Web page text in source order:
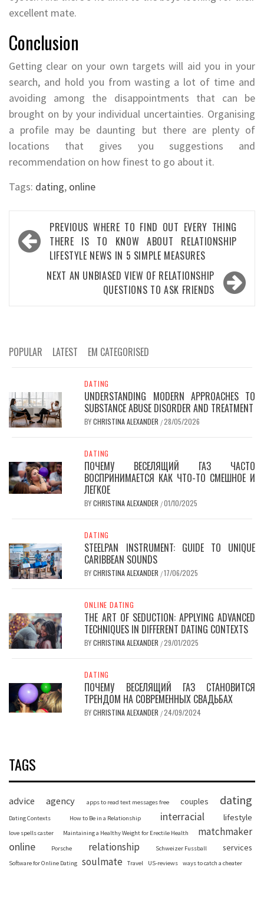
excellent mate.
Conclusion
Getting clear on your own targets will aid you in your
search, and hold you from wasting a lot of time and
avoiding among the disappointments that can be
brought on by your individual uncertainties. Organising
a profile may be daunting but there are plenty of
locations that gives you suggestions and
recommendation on how finest to go about it.
Tags: dating, online
Post
navigation
PREVIOUS WHERE TO FIND OUT EVERY THING
THERE IS TO KNOW ABOUT RELATIONSHIP
LIFESTYLE NEWS IN 5 SIMPLE MEASURES
NEXT AN UNBIASED VIEW OF RELATIONSHIP
QUESTIONS TO ASK FRIENDS
POPULAR LATEST EM CATEGORISED
DATING
UNDERSTANDING MODERN APPROACHES TO
SUBSTANCE ABUSE DISORDER AND TREATMENT
BYCHRISTINA ALEXANDER /28/05/2026
DATING
ПОЧЕМУ ВЕСЕЛЯЩИЙ ГАЗ ЧАСТО
ВОСПРИНИМАЕТСЯ КАК ЧТО-ТО СМЕШНОЕ И
ЛЕГКОЕ
BYCHRISTINA ALEXANDER /01/10/2025
DATING
STEELPAN INSTRUMENT: GUIDE TO UNIQUE
CARIBBEAN SOUNDS
BYCHRISTINA ALEXANDER /17/06/2025
ONLINE DATING
THE ART OF SEDUCTION: APPLYING ADVANCED
TECHNIQUES IN DIFFERENT DATING CONTEXTS
BYCHRISTINA ALEXANDER /29/01/2025
DATING
ПОЧЕМУ ВЕСЕЛЯЩИЙ ГАЗ СТАНОВИТСЯ
ТРЕНДОМ НА СОВРЕМЕННЫХ СВАДЬБАХ
BYCHRISTINA ALEXANDER /24/09/2024
TAGS
advice agency apps to read text messages free couples dating
Dating Contexts How to Be in a Relationship interracial lifestyle
love spells caster Maintaining a Healthy Weight for Erectile Health matchmaker
online Porsche relationship Schweizer Fussball services
Software for Online Dating soulmate Travel US-reviews ways to catch a cheater